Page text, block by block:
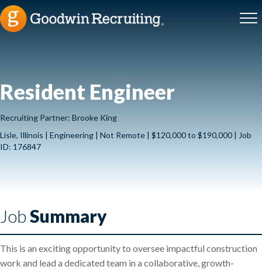
Resident Engineer
Recruiting Partner: Brooke King
Lisle, Illinois | Engineering | Not Remote | $120,000 to $190,000 | Job
ID: 176847
JobSummary
This is an exciting opportunity to oversee impactful construction
work and lead a dedicated team in a collaborative, growth-